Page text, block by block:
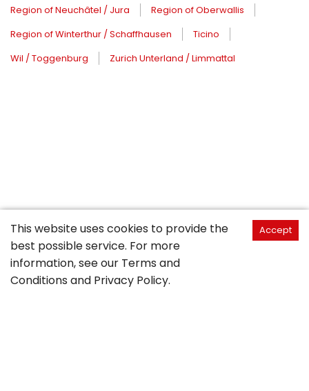
Region of Neuchâtel / Jura
Region of Oberwallis
Region of Winterthur / Schaffhausen
Ticino
Wil / Toggenburg
Zurich Unterland / Limmattal
This website uses cookies to provide the
best possible service. For more
information, see our Terms and
Conditions and Privacy Policy.
Accept